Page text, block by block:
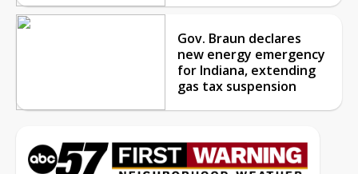
Gov. Braun declares
new energy emergency
for Indiana, extending
gas tax suspension